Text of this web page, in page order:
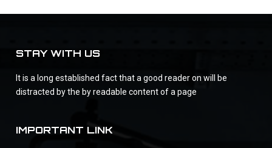
STAY WITH US
It is a long established fact that a good reader on will be
distracted by the by readable content of a page
IMPORTANT LINK